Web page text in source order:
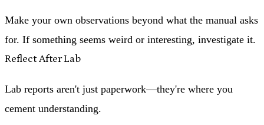
Make your own observations beyond what the manual asks
for. If something seems weird or interesting, investigate it.
Reflect After Lab
Lab reports aren't just paperwork—they're where you
cement understanding.